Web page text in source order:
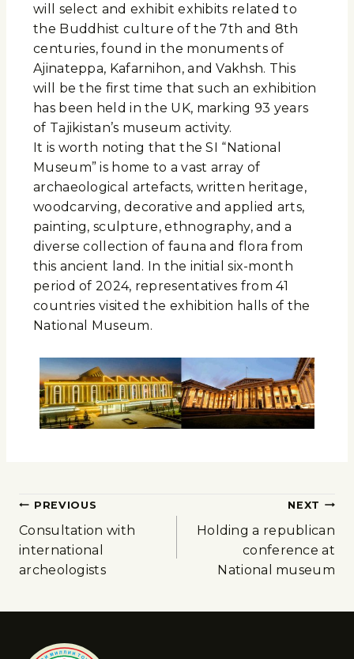
will select and exhibit exhibits related to
the Buddhist culture of the 7th and 8th
centuries, found in the monuments of
Ajinateppa, Kafarnihon, and Vakhsh. This
will be the first time that such an exhibition
has been held in the UK, marking 93 years
of Tajikistan’s museum activity.
It is worth noting that the SI “National
Museum” is home to a vast array of
archaeological artefacts, written heritage,
woodcarving, decorative and applied arts,
painting, sculpture, ethnography, and a
diverse collection of fauna and flora from
this ancient land. In the initial six-month
period of 2024, representatives from 41
countries visited the exhibition halls of the
National Museum.
PREVIOUS
Consultation with
international
archeologists
NEXT
Holding a republican
conference at
National museum